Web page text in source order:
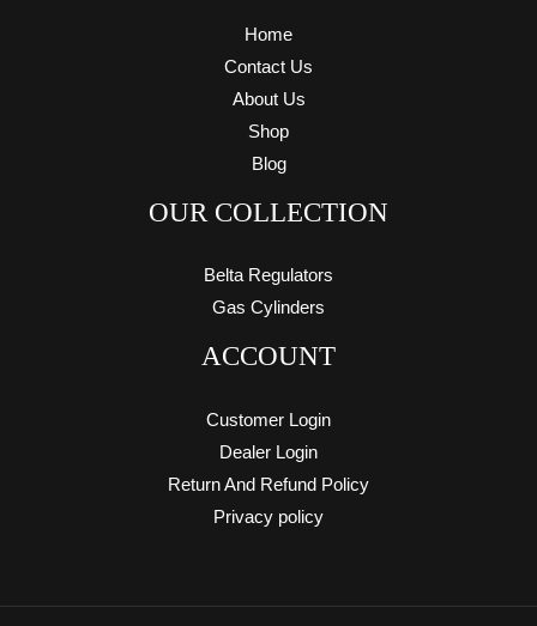
Home
Contact Us
About Us
Shop
Blog
OUR COLLECTION
Belta Regulators
Gas Cylinders
ACCOUNT
Customer Login
Dealer Login
Return And Refund Policy
Privacy policy